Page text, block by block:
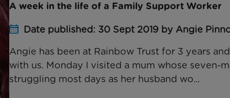
A week in the life of a Family Support Worker
Date published: 30 Sept 2019 by Angie
Angie has been at Rainbow Trust for 3 years
with us. Monday I visited a mum whose seven-
struggling most days as her husband wo...